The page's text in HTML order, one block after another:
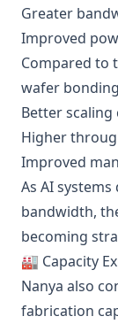
Greater
Improved
Compared to
wafer
Better
Higher
Improved
As AI
bandwidth,
becoming
🏭 Capacity
Nanya also
fabrication